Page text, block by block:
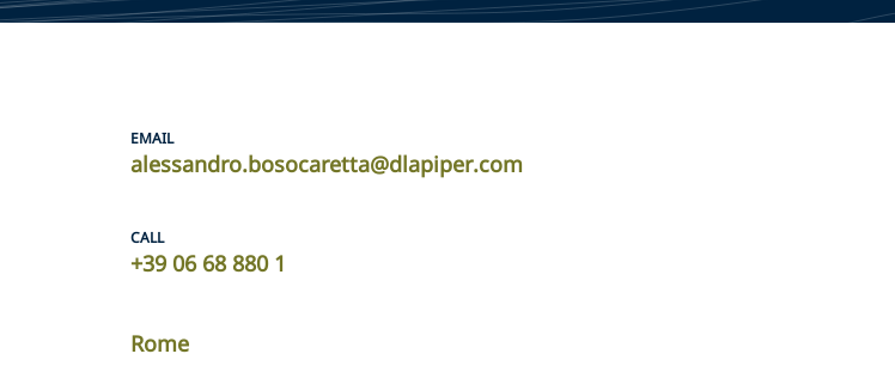
EMAIL
alessandro.bosocaretta@dlapiper.com
CALL
+39 06 68 880 1
Rome